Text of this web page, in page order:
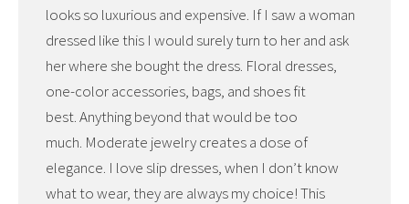
looks so luxurious and expensive. If I saw a woman
dressed like this I would surely turn to her and ask
her where she bought the dress. Floral dresses,
one-color accessories, bags, and shoes fit
best. Anything beyond that would be too
much. Moderate jewelry creates a dose of
elegance. I love slip dresses, when I don’t know
what to wear, they are always my choice! This